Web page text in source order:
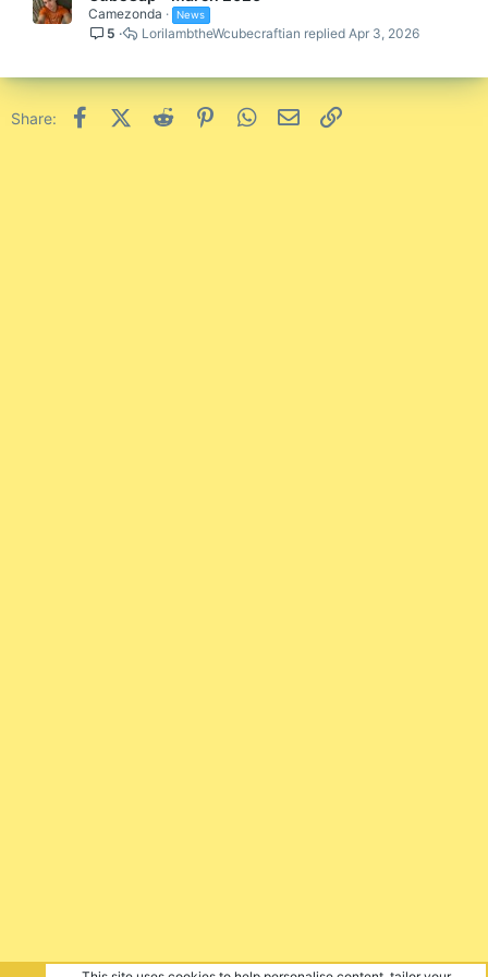
Camezonda News
5 Apr 3, 2026
LorilambtheWcubecraftian
Share: FacebookX (Twitter)
Reddit PinterestWhatsApp
Email